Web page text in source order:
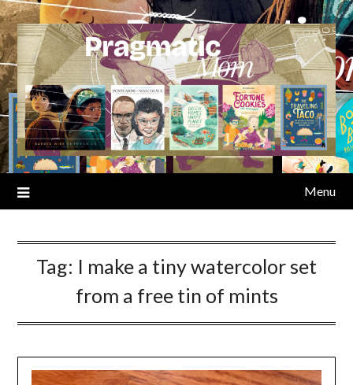
Skip
to
content
Menu
Tag: I make a tiny watercolor set
from a free tin of mints